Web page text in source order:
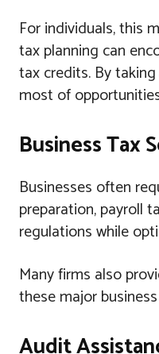
For individuals, this
tax planning can
tax credits. By
most of
Business Tax
Businesses often
preparation, payroll
regulations while
Many firms also
these major